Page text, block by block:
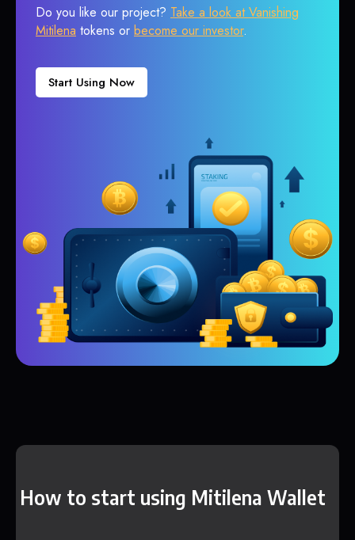
Do you like our project? Take a look at Vanishing
Mitilena tokens or become our investor.
Start Using Now
How to start using Mitilena Wallet